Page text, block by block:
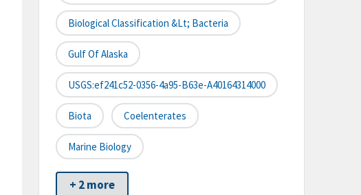
Biological Classification &lt; Bacteria
Gulf Of Alaska
USGS:ef241c52-0356-4a95-B63e-A40164314000
Biota Coelenterates
Marine Biology
+ 2 more